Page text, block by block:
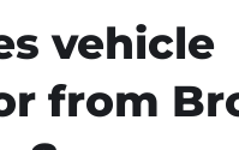
vehicle
from